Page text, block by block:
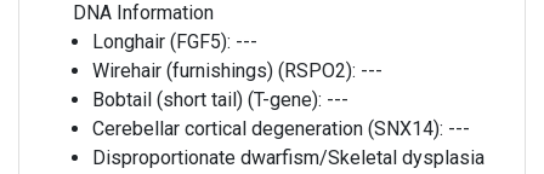
DNA Information
Longhair (FGF5): ---
Wirehair (furnishings) (RSPO2): ---
Bobtail (short tail) (T-gene): ---
Cerebellar cortical degeneration (SNX14): ---
Disproportionate dwarfism/Skeletal dysplasia